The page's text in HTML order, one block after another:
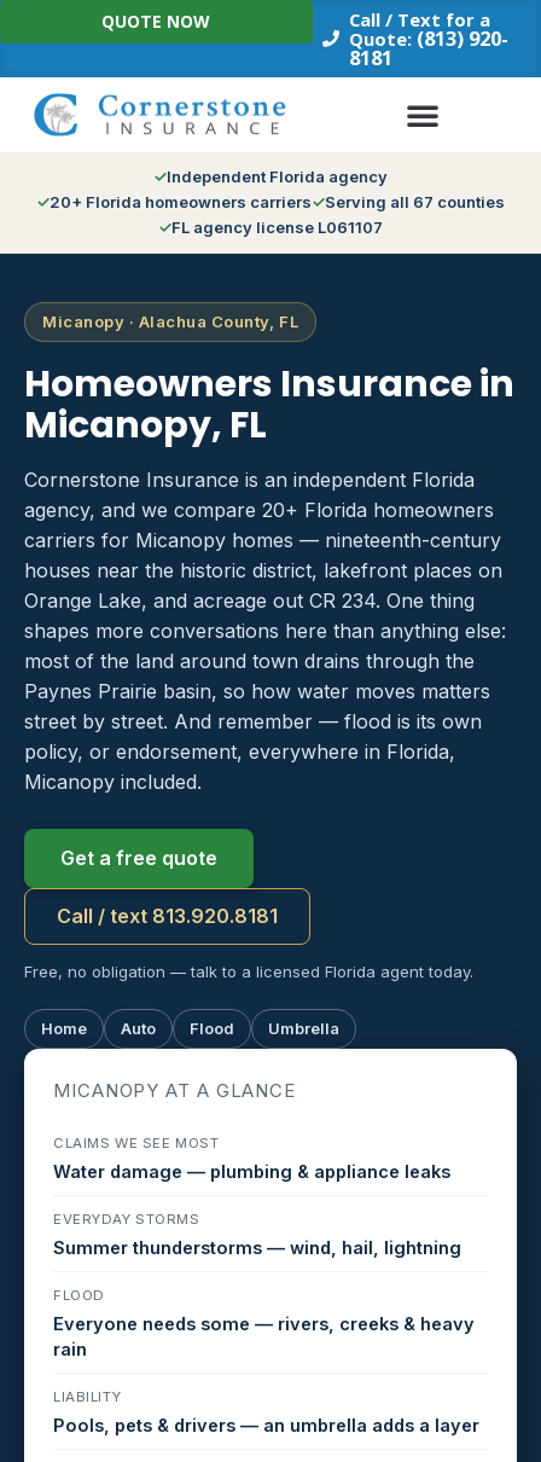
Skip
to
Call / Text for a
Quote: (813) 920-
8181
QUOTE NOW
Independent Florida agency
20+ Florida homeowners carriers
Serving all 67 counties
FL agency license L061107
Micanopy · Alachua County, FL
Homeowners Insurance in
Micanopy, FL
Cornerstone Insurance is an independent Florida
agency, and we compare 20+ Florida homeowners
carriers for Micanopy homes — nineteenth-century
houses near the historic district, lakefront places on
Orange Lake, and acreage out CR 234. One thing
shapes more conversations here than anything else:
most of the land around town drains through the
Paynes Prairie basin, so how water moves matters
street by street. And remember — flood is its own
policy, or endorsement, everywhere in Florida,
Micanopy included.
Get a free quote
Call / text 813.920.8181
Free, no obligation — talk to a licensed Florida agent today.
Home Auto Flood Umbrella
MICANOPY AT A GLANCE
CLAIMS WE SEE MOST
Water damage — plumbing & appliance leaks
EVERYDAY STORMS
Summer thunderstorms — wind, hail, lightning
FLOOD
Everyone needs some — rivers, creeks & heavy
rain
LIABILITY
Pools, pets & drivers — an umbrella adds a layer